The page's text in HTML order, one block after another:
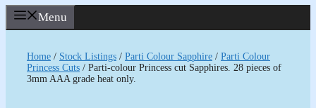
Menu
Home / Stock Listings / Parti Colour Sapphire / Parti Colour
Princess Cuts / Parti-colour Princess cut Sapphires. 28 pieces of
3mm AAA grade heat only.